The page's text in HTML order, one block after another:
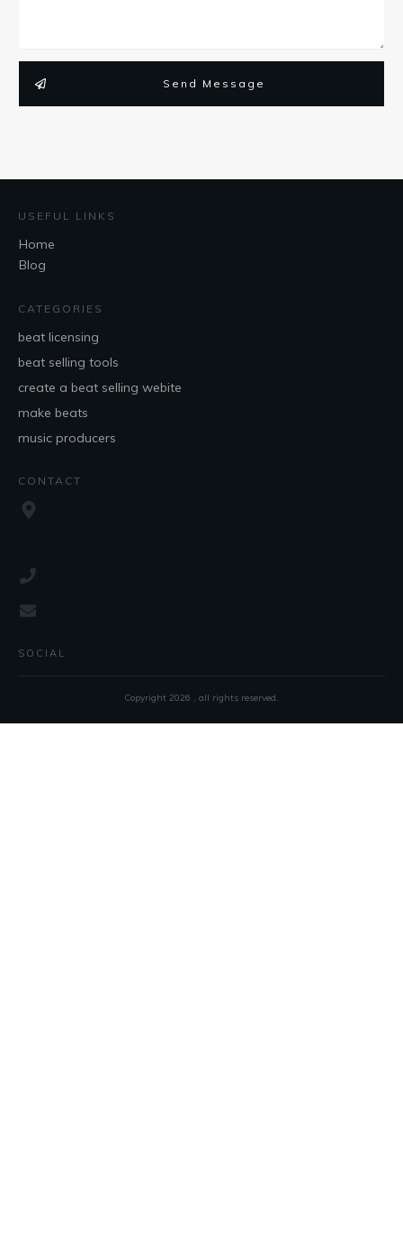
Send Message
USEFUL LINKS
Home
Blog
CATEGORIES
beat licensing
beat selling tools
create a beat selling webite
make beats
music producers
CONTACT
SOCIAL
Copyright 2026 , all rights reserved.